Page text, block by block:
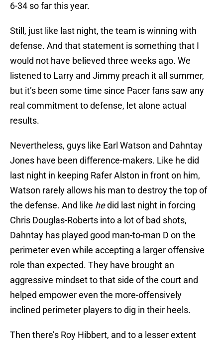
6-34 so far this year.
Still, just like last night, the team is winning with
defense. And that statement is something that I
would not have believed three weeks ago. We
listened to Larry and Jimmy preach it all summer,
but it’s been some time since Pacer fans saw any
real commitment to defense, let alone actual
results.
Nevertheless, guys like Earl Watson and Dahntay
Jones have been difference-makers. Like he did
last night in keeping Rafer Alston in front on him,
Watson rarely allows his man to destroy the top of
the defense. And like hedid last night in forcing
Chris Douglas-Roberts into a lot of bad shots,
Dahntay has played good man-to-man D on the
perimeter even while accepting a larger offensive
role than expected. They have brought an
aggressive mindset to that side of the court and
helped empower even the more-offensively
inclined perimeter players to dig in their heels.
Then there’s Roy Hibbert, and to a lesser extent